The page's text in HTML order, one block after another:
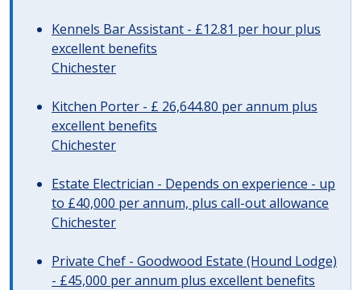
Kennels Bar Assistant - £12.81 per hour plus
excellent benefits
Chichester
Kitchen Porter - £ 26,644.80 per annum plus
excellent benefits
Chichester
Estate Electrician - Depends on experience - up
to £40,000 per annum, plus call-out allowance
Chichester
Private Chef - Goodwood Estate (Hound Lodge)
- £45,000 per annum plus excellent benefits